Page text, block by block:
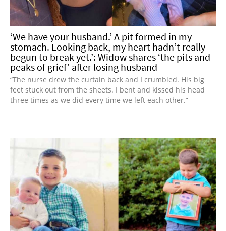
‘We have your husband.’ A pit formed in my
stomach. Looking back, my heart hadn’t really
begun to break yet.’: Widow shares ‘the pits and
peaks of grief’ after losing husband
“The nurse drew the curtain back and I crumbled. His big
feet stuck out from the sheets. I bent and kissed his head
three times as we did every time we left each other.”